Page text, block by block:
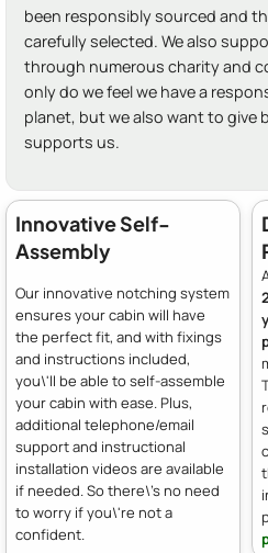
been responsibly sourced and
carefully selected. We also
through numerous charity and
only do we feel we have a
planet, but we also want to
supports us.
Innovative Self-
Assembly
Our innovative notching system
ensures your cabin will have
the perfect fit, and with fixings
and instructions included,
you\'ll be able to self-assemble
your cabin with ease. Plus,
additional telephone/email
support and instructional
installation videos are available
if needed. So there\'s no need
to worry if you\'re not a
confident.